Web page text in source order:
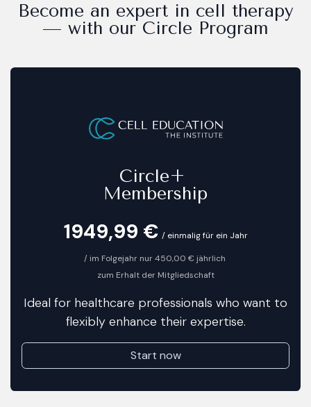
Become an expert in cell therapy
— with our Circle Program​
Circle+
Membership
1949,99 € / einmalig für ein Jahr
​/ im Folgejahr nur 450,00 € jährlich
zum Erhalt der Mitgliedschaft
Ideal for healthcare professionals who want to
flexibly enhance their expertise.
Start now